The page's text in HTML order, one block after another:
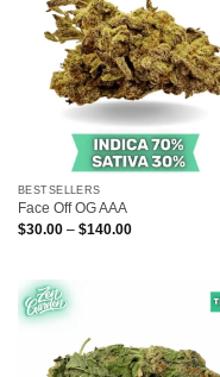
BESTSELLERS
Face Off OG AAA
$30.00 – $140.00Price